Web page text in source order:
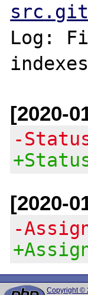
Log:
[2020-
-
[2020-
-
Copyright ©